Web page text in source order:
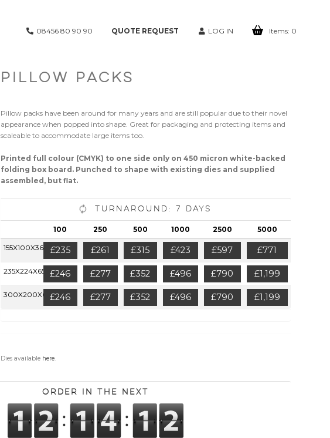
08456 80 90 90 QUOTE REQUEST LOG IN Items: 0
PILLOW PACKS
Pillow packs have been around for many years and are still popular due to their novel
appearance when popped into shape. Great for packaging and protecting items and
scaleable to accommodate large items too.
Printed full colour (CMYK) to one side only on 450 micron white-backed
folding box board. Punched to shape with existing dies and supplied
assembled, but flat.
Turnaround: 7 Days
100 250 500 1000 2500 5000
155X100X36MM£235 £261 £315 £423 £597 £771
235X224X65MM£246 £277 £352 £496 £790 £1,199
300X200X60MM
£246 £277 £352 £496 £790 £1,199
Dies available here.
Order in the next